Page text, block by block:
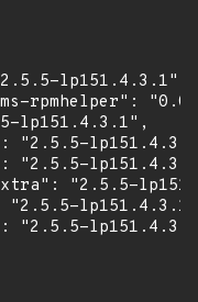
lp151.4.3.1",
rpmhelper":
lp151.4.3.1",
"2.5.5-
"2.5.5-
"2.5.5-
"2.5.5-
"2.5.5-